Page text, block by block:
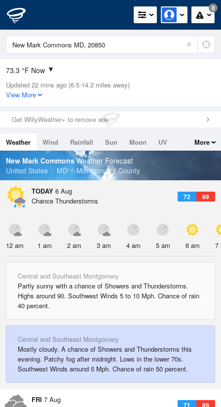
0
73.3 °F Now
Relative Humidity
79%
0.2in (0in Last Hour)
Wind
Dew Point
71.5 °F
Pressure
Updated 22 mins ago (6.5-14.2 miles away)
View More
Get WillyWeather+ to remove ads
Weather Wind Rainfall Sun Moon
UV
Tides
Swell
More
New Mark CommonsWeather Forecast
United States
MD Montgomery County
TODAY 6 Aug
72 89
Chance Thunderstorms
12 am 1 am 2 am 3 am 4 am 5 am 6 am 7
Central and Southeast Montgomery
Partly sunny with a chance of Showers and Thunderstorms.
Highs around 90. Southwest Winds 5 to 10 Mph. Chance of rain
40 percent.
Central and Southeast Montgomery
Mostly cloudy. A chance of Showers and Thunderstorms this
evening. Patchy fog after midnight. Lows in the lower 70s.
Southwest Winds around 5 Mph. Chance of rain 50 percent.
FRI 7 Aug
71 89